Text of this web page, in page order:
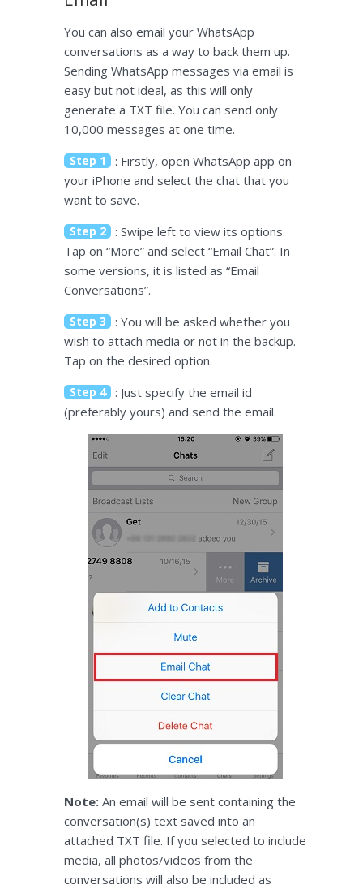
You can also email your WhatsApp
conversations as a way to back them up.
Sending WhatsApp messages via email is
easy but not ideal, as this will only
generate a TXT file. You can send only
10,000 messages at one time.
Step 1
: Firstly, open WhatsApp app on
your iPhone and select the chat that you
want to save.
Step 2
: Swipe left to view its options.
Tap on “More” and select “Email Chat”. In
some versions, it is listed as “Email
Conversations”.
Step 3
: You will be asked whether you
wish to attach media or not in the backup.
Tap on the desired option.
Step 4
: Just specify the email id
(preferably yours) and send the email.
Note: An email will be sent containing the
conversation(s) text saved into an
attached TXT file. If you selected to include
media, all photos/videos from the
conversations will also be included as